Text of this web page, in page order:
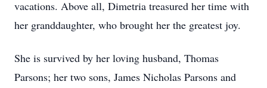
vacations. Above all, Dimetria treasured her time with
her granddaughter, who brought her the greatest joy.
She is survived by her loving husband, Thomas
Parsons; her two sons, James Nicholas Parsons and